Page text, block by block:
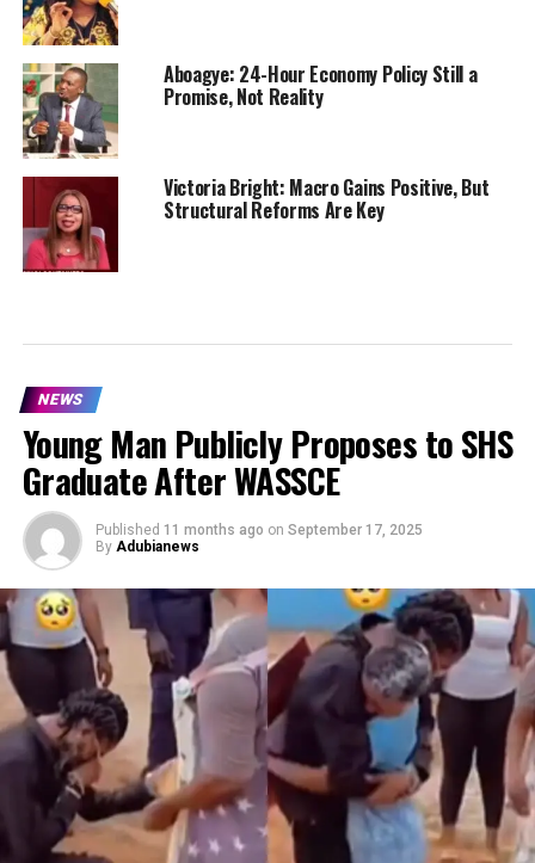
Aboagye: 24-Hour Economy Policy Still a
Promise, Not Reality
Victoria Bright: Macro Gains Positive, But
Structural Reforms Are Key
NEWS
Young Man Publicly Proposes to SHS
Graduate After WASSCE
Published 11 months ago on September 17, 2025
By Adubianews